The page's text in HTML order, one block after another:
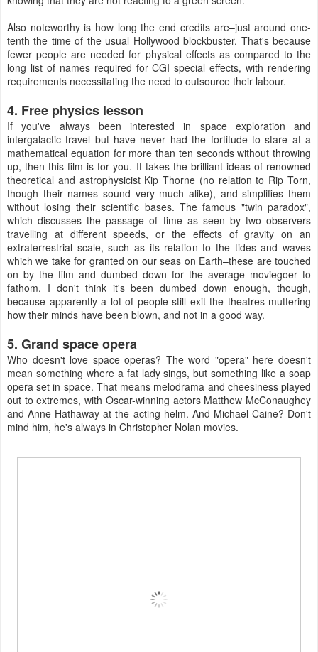
Also noteworthy is how long the end credits are–just around one-
tenth the time of the usual Hollywood blockbuster. That's because
fewer people are needed for physical effects as compared to the
long list of names required for CGI special effects, with rendering
requirements necessitating the need to outsource their labour.
4. Free physics lesson
If you've always been interested in space exploration and
intergalactic travel but have never had the fortitude to stare at a
mathematical equation for more than ten seconds without throwing
up, then this film is for you. It takes the brilliant ideas of renowned
theoretical and astrophysicist Kip Thorne (no relation to Rip Torn,
though their names sound very much alike), and simplifies them
without losing their scientific bases. The famous "twin paradox",
which discusses the passage of time as seen by two observers
travelling at different speeds, or the effects of gravity on an
extraterrestrial scale, such as its relation to the tides and waves
which we take for granted on our seas on Earth–these are touched
on by the film and dumbed down for the average moviegoer to
fathom. I don't think it's been dumbed down enough, though,
because apparently a lot of people still exit the theatres muttering
how their minds have been blown, and not in a good way.
5. Grand space opera
Who doesn't love space operas? The word "opera" here doesn't
mean something where a fat lady sings, but something like a soap
opera set in space. That means melodrama and cheesiness played
out to extremes, with Oscar-winning actors Matthew McConaughey
and Anne Hathaway at the acting helm. And Michael Caine? Don't
mind him, he's always in Christopher Nolan movies.